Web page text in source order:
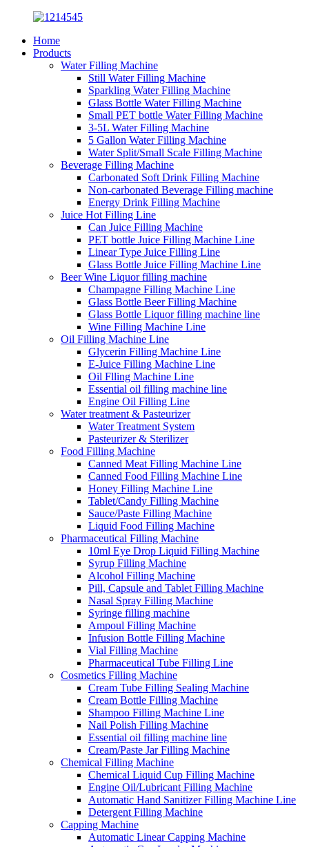
Home
Products
Water Filling Machine
Still Water Filling Machine
Sparkling Water Filling Machine
Glass Bottle Water Filling Machine
Small PET bottle Water Filling Machine
3-5L Water Filling Machine
5 Gallon Water Filling Machine
Water Split/Small Scale Filling Machine
Beverage Filling Machine
Carbonated Soft Drink Filling Machine
Non-carbonated Beverage Filling machine
Energy Drink Filling Machine
Juice Hot Filling Line
Can Juice Filling Machine
PET bottle Juice Filling Machine Line
Linear Type Juice Filling Line
Glass Bottle Juice Filling Machine Line
Beer Wine Liquor filling machine
Champagne Filling Machine Line
Glass Bottle Beer Filling Machine
Glass Bottle Liquor filling machine line
Wine Filling Machine Line
Oil Filling Machine Line
Glycerin Filling Machine Line
E-Juice Filling Machine Line
Oil Flling Machine Line
Essential oil filling machine line
Engine Oil Filling Line
Water treatment & Pasteurizer
Water Treatment System
Pasteurizer & Sterilizer
Food Filling Machine
Canned Meat Filling Machine Line
Canned Food Filling Machine Line
Honey Filling Machine Line
Tablet/Candy Filling Machine
Sauce/Paste Filling Machine
Liquid Food Filling Machine
Pharmaceutical Filling Machine
10ml Eye Drop Liquid Filling Machine
Syrup Filling Machine
Alcohol Filling Machine
Pill, Capsule and Tablet Filling Machine
Nasal Spray Filling Machine
Syringe filling machine
Ampoul Filling Machine
Infusion Bottle Filling Machine
Vial Filling Machine
Pharmaceutical Tube Filling Line
Cosmetics Filling Machine
Cream Tube Filling Sealing Machine
Cream Bottle Filling Machine
Shampoo Filling Machine Line
Nail Polish Filling Machine
Essential oil filling machine line
Cream/Paste Jar Filling Machine
Chemical Filling Machine
Chemical Liquid Cup Filling Machine
Engine Oil/Lubricant Filling Machine
Automatic Hand Sanitizer Filling Machine Line
Detergent Filling Machine
Capping Machine
Automatic Linear Capping Machine